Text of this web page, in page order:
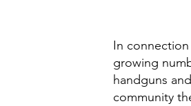
In
growing
handguns
community